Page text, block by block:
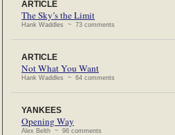
ARTICLE
The Sky’s the Limit
Hank Waddles ~ 73 comments
ARTICLE
Not What You Want
Hank Waddles ~ 64 comments
YANKEES
Opening Way
Alex Belth ~ 96 comments